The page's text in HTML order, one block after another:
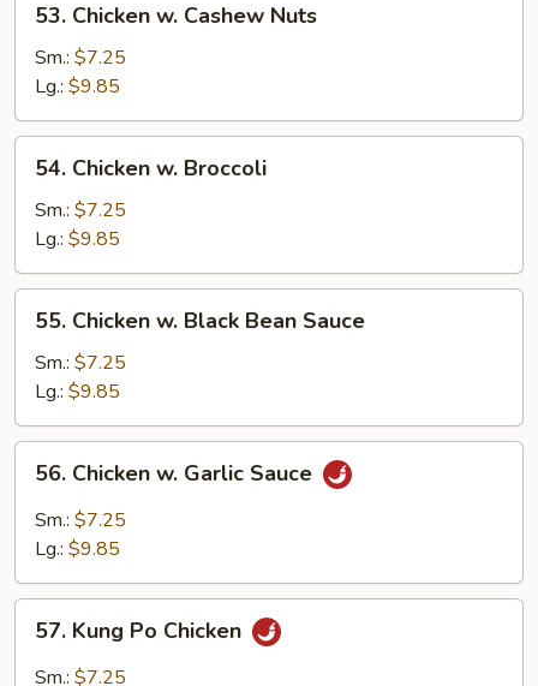
Chicken
Cashew
Nuts
53. Chicken w. Cashew Nuts
Sm.: $7.25
Lg.: $9.85
Chicken
Broccoli
54. Chicken w. Broccoli
Sm.: $7.25
Lg.: $9.85
Chicken
Black
Bean
Sauce
55. Chicken w. Black Bean Sauce
Sm.: $7.25
Lg.: $9.85
Chicken
Garlic
56. Chicken w. Garlic Sauce
Sm.: $7.25
Lg.: $9.85
Kung
Po
57. Kung Po Chicken
Sm.: $7.25